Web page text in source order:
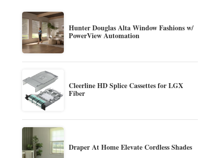
Hunter Douglas Alta Window Fashions w/
PowerView Automation
Cleerline HD Splice Cassettes for LGX
Fiber
Draper At Home Elevate Cordless Shades